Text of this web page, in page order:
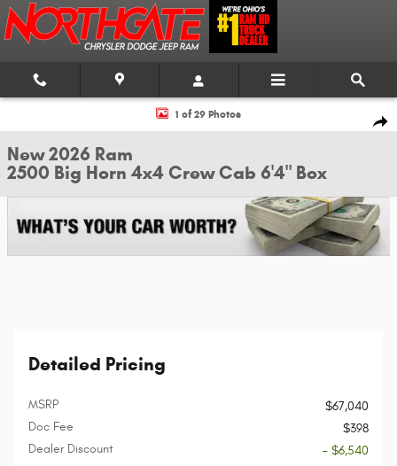
Skip to main content
New 2026 Ram 2500 Big Horn 4x4 Crew Cab 6'4" Box Pickup Photo 1 of
1 of 29 Photos
New 2026 Ram
2500 Big Horn 4x4 Crew Cab 6'4" Box
Detailed Pricing
MSRP
$67,040
Doc Fee
$398
Dealer Discount
- $6,540